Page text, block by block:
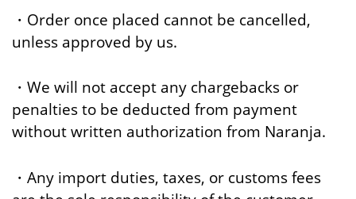
・Order once placed cannot be cancelled,
unless approved by us.
・We will not accept any chargebacks or
penalties to be deducted from payment
without written authorization from Naranja.
・Any import duties, taxes, or customs fees